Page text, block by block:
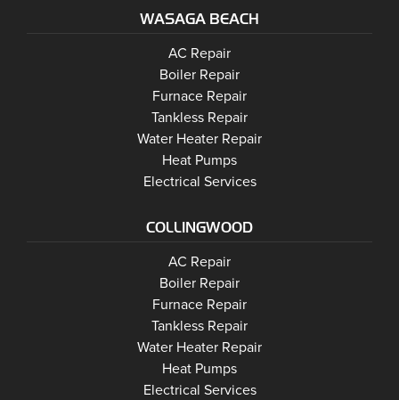
WASAGA BEACH
Wasaga Beach
AC RepairWasaga Beach
Boiler RepairWasaga Beach
Wasaga Beach
Furnace RepairWasaga Beach
Wasaga Beach
Tankless RepairWasaga Beach
Water Heater RepairWasaga Beach
Heat PumpsWasaga Beach
Electrical ServicesWasaga Beach
COLLINGWOOD
AC RepairCollingwood
Boiler RepairCollingwood
Furnace RepairCollingwood
Tankless RepairCollingwood
Water Heater RepairCollingwood
Heat PumpsCollingwood
Electrical ServicesCollingwood